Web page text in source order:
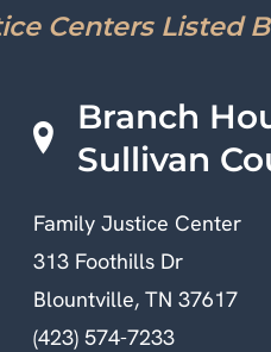
Centers Listed
Branch
Sullivan
Family Justice Center
313 Foothills Dr
Blountville, TN 37617
(423) 574-7233